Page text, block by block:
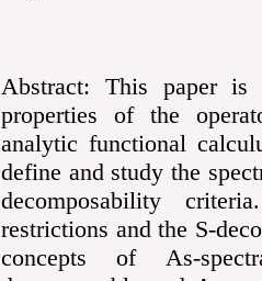
Abstract: This paper
properties of the
analytic functional
define and study the
decomposability
restrictions and the S-
concepts of As-